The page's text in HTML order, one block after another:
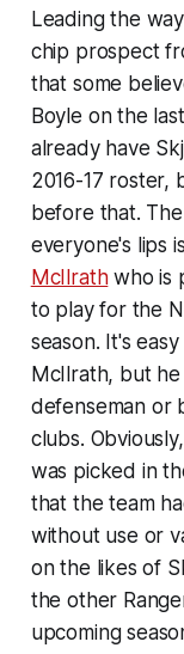
Leading the
chip prospect
that some
Boyle on the
already have
2016-17 roster,
before that.
everyone's lips
McIlrathwho is
to play for the
season. It's
McIlrath, but
defenseman or
clubs.
was picked in
that the team
without use or
on the likes of
the other
upcoming